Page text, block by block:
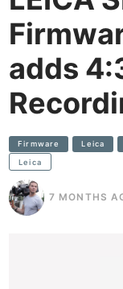
adds
Firmware Leica
Leica
7 MONTHS